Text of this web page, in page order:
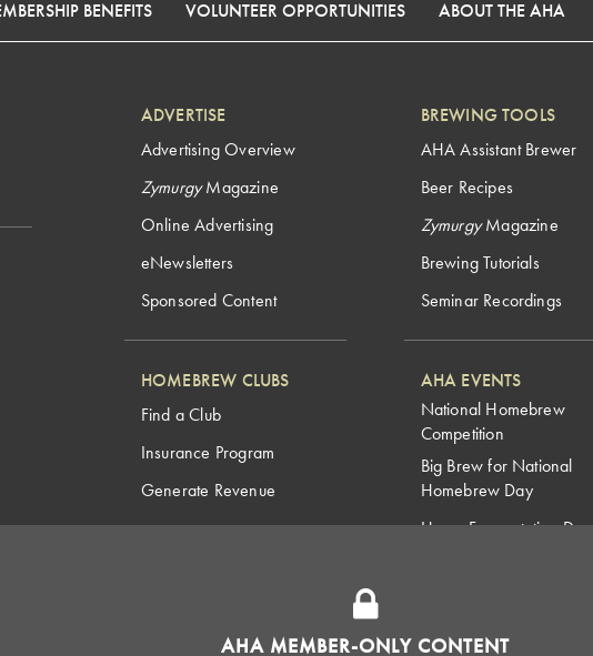
AHA MEMBER-ONLY CONTENT
BENEFITS VOLUNTEER OPPORTUNITIES ABOUT THE AHA
ADVERTISE
Advertising Overview
ZymurgyMagazine
Online Advertising
eNewsletters
Sponsored Content
HOMEBREW CLUBS
Find a Club
Insurance Program
Generate Revenue
BREWING TOOLS
AHA Assistant Brewer
Beer Recipes
ZymurgyMagazine
Brewing Tutorials
Seminar Recordings
AHA EVENTS
National Homebrew
Competition
Big Brew for National
Homebrew Day
Home Fermentation Day